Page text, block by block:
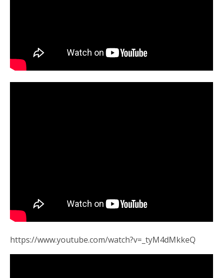
https://www.youtube.com/watch?v=_tyM4dMkkeQ